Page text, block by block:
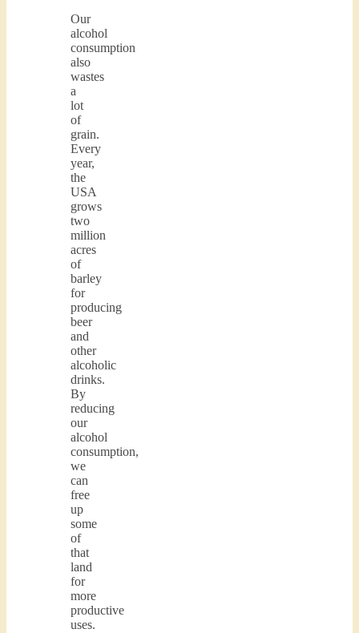
Our
alcohol
consumption
also
wastes
a
lot
of
grain.
Every
year,
the
USA
grows
two
million
acres
of
barley
for
producing
beer
and
other
alcoholic
drinks.
By
reducing
our
alcohol
consumption,
we
can
free
up
some
of
that
land
for
more
productive
uses.